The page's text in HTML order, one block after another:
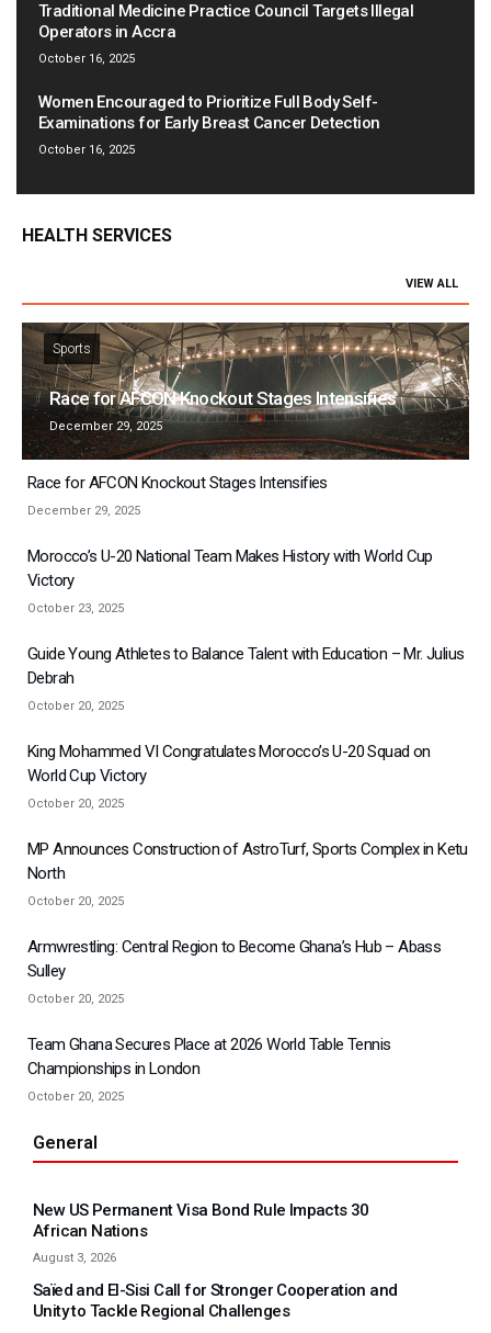
Traditional Medicine Practice Council Targets Illegal
Operators in Accra
October 16, 2025
Women Encouraged to Prioritize Full Body Self-
Examinations for Early Breast Cancer Detection
October 16, 2025
HEALTH SERVICES
VIEW ALL
Sports
Race for AFCON Knockout Stages Intensifies
December 29, 2025
Race for AFCON Knockout Stages Intensifies
December 29, 2025
Morocco’s U-20 National Team Makes History with World Cup
Victory
October 23, 2025
Guide Young Athletes to Balance Talent with Education – Mr. Julius
Debrah
October 20, 2025
King Mohammed VI Congratulates Morocco’s U-20 Squad on
World Cup Victory
October 20, 2025
MP Announces Construction of AstroTurf, Sports Complex in Ketu
North
October 20, 2025
Armwrestling: Central Region to Become Ghana’s Hub – Abass
Sulley
October 20, 2025
Team Ghana Secures Place at 2026 World Table Tennis
Championships in London
October 20, 2025
General
New US Permanent Visa Bond Rule Impacts 30
African Nations
August 3, 2026
Saïed and El-Sisi Call for Stronger Cooperation and
Unity to Tackle Regional Challenges